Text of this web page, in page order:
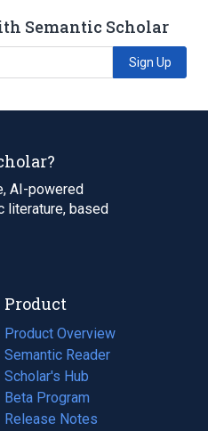
Semantic Scholar
Sign Up
AI-powered
literature, based
Product
Product Overview
Semantic Reader
Scholar's Hub
Beta Program
Release Notes